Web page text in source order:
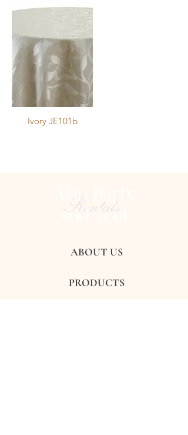
Ivory JE101b
Rentals
Alan Party
and Tent
ABOUT US
PRODUCTS